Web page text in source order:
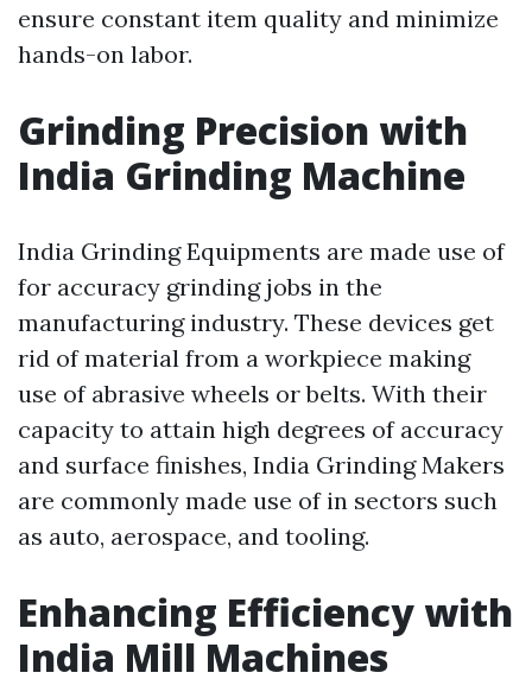
ensure constant item quality and minimize
hands-on labor.
Grinding Precision with
India Grinding Machine
India Grinding Equipments are made use of
for accuracy grinding jobs in the
manufacturing industry. These devices get
rid of material from a workpiece making
use of abrasive wheels or belts. With their
capacity to attain high degrees of accuracy
and surface finishes, India Grinding Makers
are commonly made use of in sectors such
as auto, aerospace, and tooling.
Enhancing Efficiency with
India Mill Machines